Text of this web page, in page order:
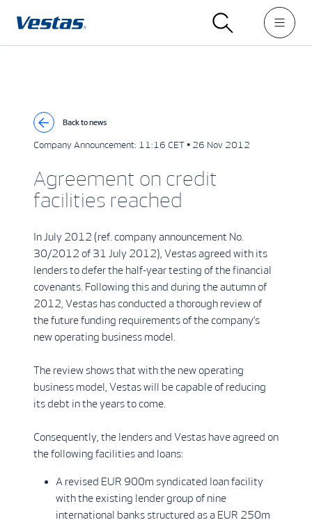
Back to news
Company Announcement: 11:16 CET • 26 Nov 2012
Agreement on credit
facilities reached
In July 2012 (ref. company announcement No.
30/2012 of 31 July 2012), Vestas agreed with its
lenders to defer the half-year testing of the financial
covenants. Following this and during the autumn of
2012, Vestas has conducted a thorough review of
the future funding requirements of the company’s
new operating business model.
The review shows that with the new operating
business model, Vestas will be capable of reducing
its debt in the years to come.
Consequently, the lenders and Vestas have agreed on
the following facilities and loans:
A revised EUR 900m syndicated loan facility
with the existing lender group of nine
international banks structured as a EUR 250m